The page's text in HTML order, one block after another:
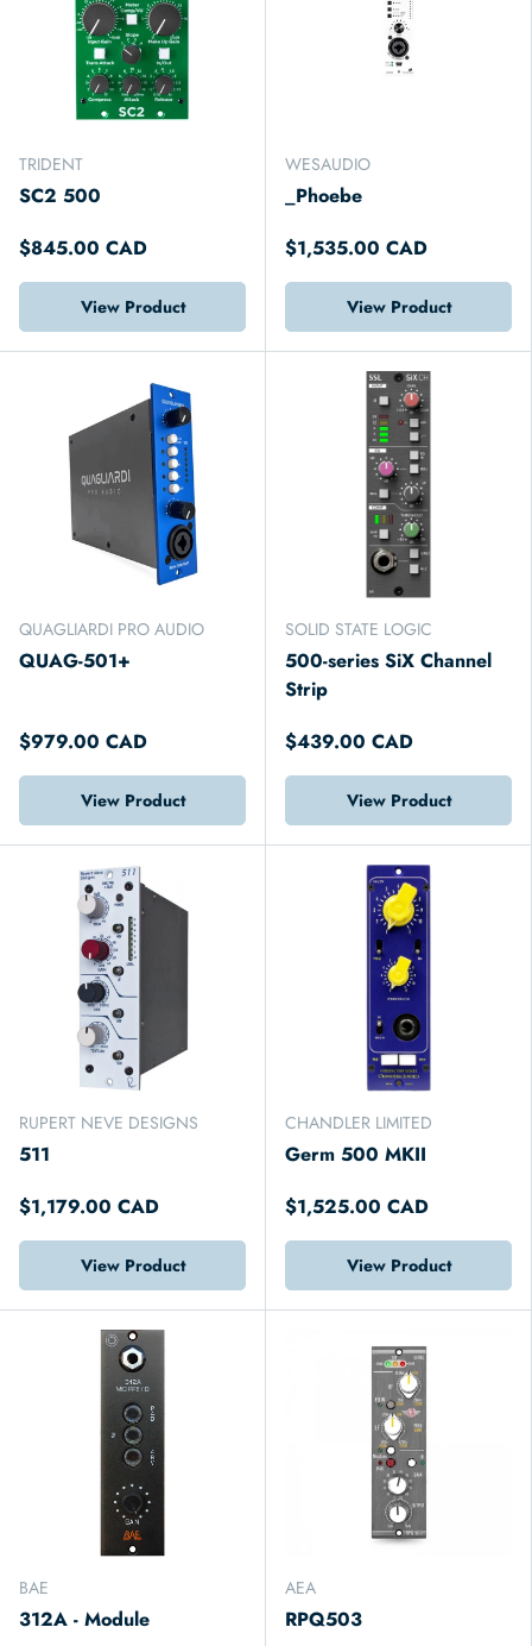
TRIDENT
SC2 500
$845.00 CAD
View Product
WESAUDIO
_Phoebe
$1,535.00 CAD
View Product
QUAGLIARDI PRO AUDIO
QUAG-501+
$979.00 CAD
View Product
SOLID STATE LOGIC
500-series SiX Channel
Strip
$439.00 CAD
View Product
RUPERT NEVE DESIGNS
511
$1,179.00 CAD
View Product
CHANDLER LIMITED
Germ 500 MKII
$1,525.00 CAD
View Product
BAE
312A - Module
AEA
RPQ503